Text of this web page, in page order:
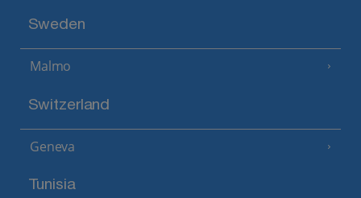
Sweden
Malmo
Switzerland
Geneva
Tunisia